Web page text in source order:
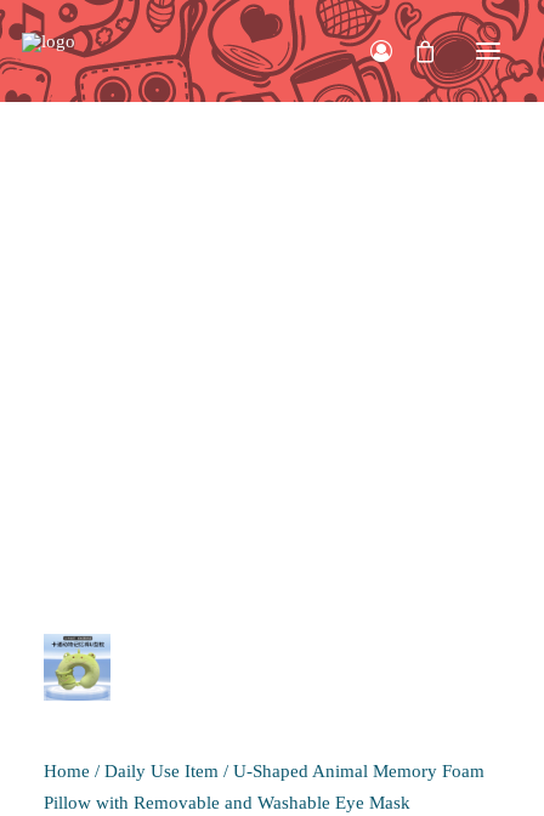
Home / Daily Use Item / U-Shaped Animal Memory Foam
Pillow with Removable and Washable Eye Mask